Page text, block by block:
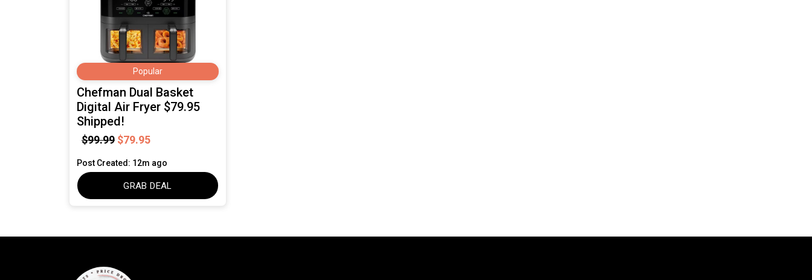
Popular
Chefman Dual Basket
Digital Air Fryer $79.95
Shipped!
$99.99 $79.95
Post Created: 12m ago
GRAB DEAL